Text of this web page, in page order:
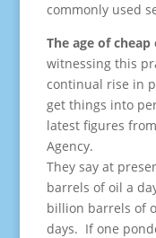
commonly used
The age of
witnessing this
continual rise in
get things into
latest figures
Agency.
They say at
barrels of oil a
billion barrels of
days. If one